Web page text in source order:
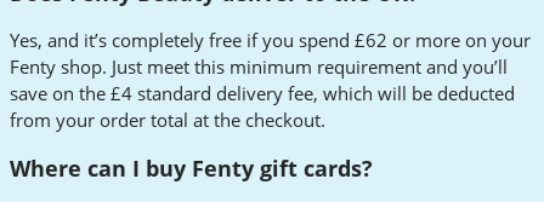
Yes, and it’s completely free if you spend £62 or more on your
Fenty shop. Just meet this minimum requirement and you’ll
save on the £4 standard delivery fee, which will be deducted
from your order total at the checkout.
Where can I buy Fenty gift cards?